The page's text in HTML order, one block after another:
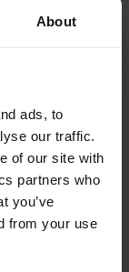
About
ads, to
our traffic.
of our site with
partners who
you’ve
from your use